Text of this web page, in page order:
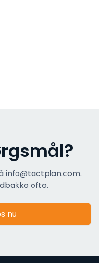
info@tactplan.com.
ofte.
nu